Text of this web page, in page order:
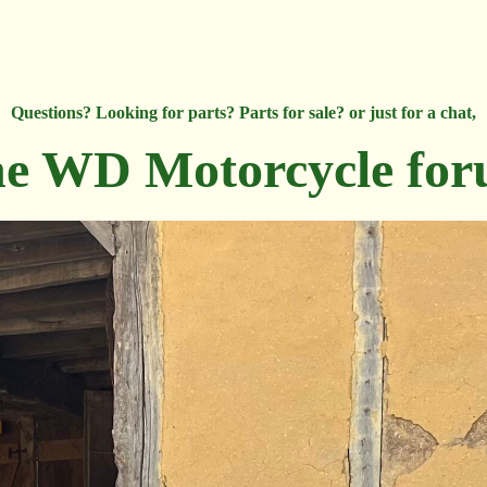
Questions? Looking for parts? Parts for sale? or just for a chat,
WD Motorcycle